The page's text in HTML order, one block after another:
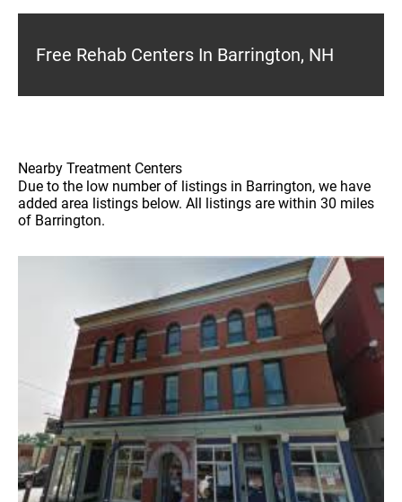
Free Rehab Centers In Barrington, NH
Nearby Treatment Centers
Due to the low number of listings in Barrington, we have
added area listings below. All listings are within 30 miles
of Barrington.